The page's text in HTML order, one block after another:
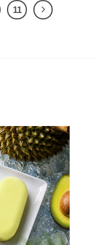
11